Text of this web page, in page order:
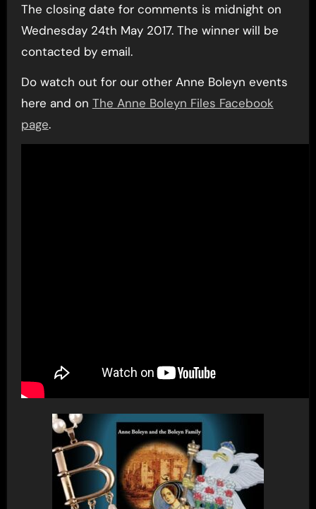
The closing date for comments is midnight on
Wednesday 24th May 2017. The winner will be
contacted by email.
Do watch out for our other Anne Boleyn events
here and on The Anne Boleyn Files Facebook
page.